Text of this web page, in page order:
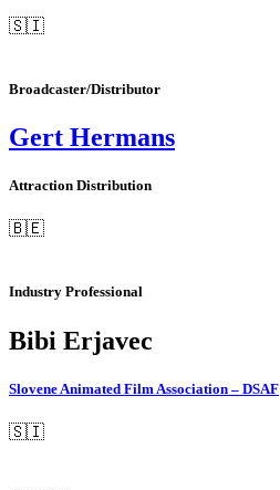
🇸🇮
Broadcaster/Distributor
Gert Hermans
Attraction Distribution
🇧🇪
Industry Professional
Bibi Erjavec
Slovene Animated Film Association – DSAF
🇸🇮